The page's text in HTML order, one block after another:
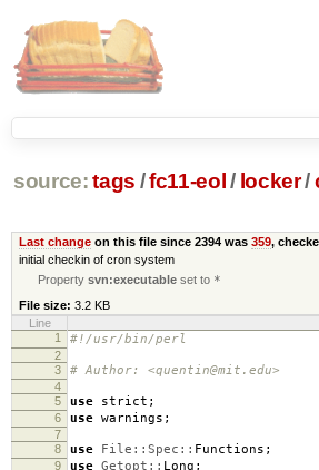
source: tags /fc11-eol / locker/
Last changeon this file since 2394 was 359,
initial checkin of cron system
Propertysvn:executable set to *
File size: 3.2 KB
Line
1
#!/usr/bin/perl
2
3
# Author: <quentin@mit.edu>
4
5
use strict ;
6 use warnings ;
7
8
use File::Spec:: Functions ;
9 use Getopt:: Long ;